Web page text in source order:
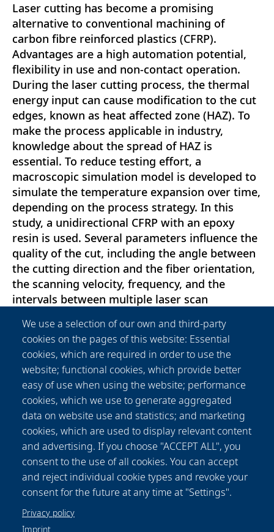
Laser cutting has become a promising
alternative to conventional machining of
carbon fibre reinforced plastics (CFRP).
Advantages are a high automation potential,
flexibility in use and non-contact operation.
During the laser cutting process, the thermal
energy input can cause modification to the cut
edges, known as heat affected zone (HAZ). To
make the process applicable in industry,
knowledge about the spread of HAZ is
essential. To reduce testing effort, a
macroscopic simulation model is developed to
simulate the temperature expansion over time,
depending on the process strategy. In this
study, a unidirectional CFRP with an epoxy
resin is used. Several parameters influence the
quality of the cut, including the angle between
the cutting direction and the fiber orientation,
the scanning velocity, frequency, and the
intervals between multiple laser scan
cutting strategy. Since the carbon fibres have a
much higher thermal conductivity compared to
the matrix of the composite, the fibre
orientation has a strong influence on the
resulting temperature field. Thermography
imaging of the process is used to detect
surface temperatures on both sides of the
material. The measured temperatures serve to
validate the simulation model and they are
correlated with the spread of the HAZ, which is
analysed in cross-sections.
We use a selection of our own and third-party
cookies on the pages of this website: Essential
cookies, which are required in order to use the
website; functional cookies, which provide better
easy of use when using the website; performance
cookies, which we use to generate aggregated
data on website use and statistics; and marketing
cookies, which are used to display relevant content
and advertising. If you choose "ACCEPT ALL", you
consent to the use of all cookies. You can accept
and reject individual cookie types and revoke your
consent for the future at any time at "Settings".
Privacy policy
Imprint